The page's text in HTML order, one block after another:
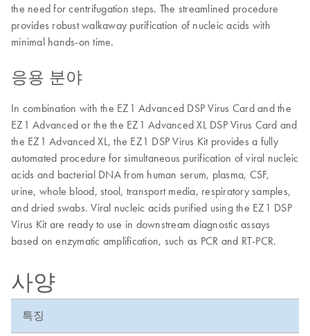
the need for centrifugation steps. The streamlined procedure
provides robust walkaway purification of nucleic acids with
minimal hands-on time.
응용 분야
In combination with the EZ1 Advanced DSP Virus Card and the
EZ1 Advanced or the the EZ1 Advanced XL DSP Virus Card and
the EZ1 Advanced XL, the EZ1 DSP Virus Kit provides a fully
automated procedure for simultaneous purification of viral nucleic
acids and bacterial DNA from human serum, plasma, CSF,
urine, whole blood, stool, transport media, respiratory samples,
and dried swabs. Viral nucleic acids purified using the EZ1 DSP
Virus Kit are ready to use in downstream diagnostic assays
based on enzymatic amplification, such as PCR and RT-PCR.
사양
특징